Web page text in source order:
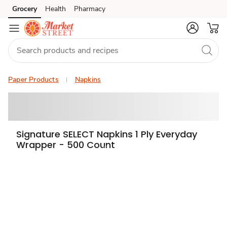
Skip to search
Skip to main content
Skip to cookie settings
Skip to chat
Grocery Health Pharmacy
Paper Products Napkins
Signature SELECT Napkins 1 Ply Everyday
Wrapper - 500 Count